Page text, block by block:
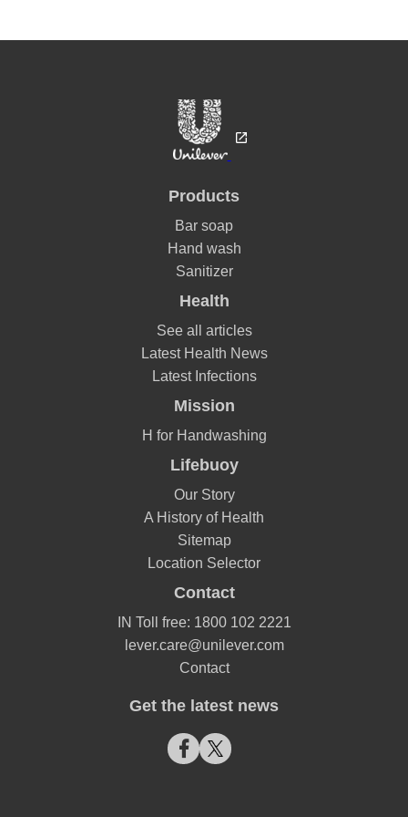
Products
Bar soap
Hand wash
Sanitizer
Health
See all articles
Latest Health News
Latest Infections
Mission
H for Handwashing
Lifebuoy
Our Story
A History of Health
Sitemap
Location Selector
Contact
IN Toll free: 1800 102 2221
lever.care@unilever.com
Contact
Get the latest news